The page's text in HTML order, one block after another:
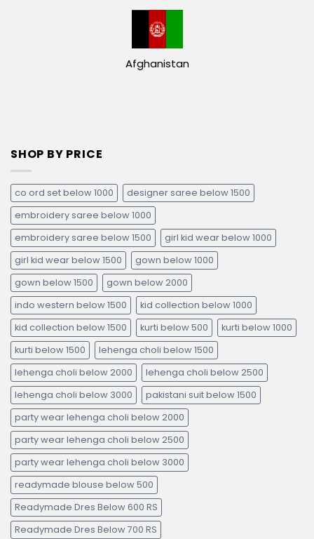
Afghanistan
SHOP BY PRICE
co ord set below 1000
designer saree below 1500
embroidery saree below 1000
embroidery saree below 1500
girl kid wear below 1000
girl kid wear below 1500
gown below 1000
gown below 1500
gown below 2000
indo western below 1500
kid collection below 1000
kid collection below 1500
kurti below 500
kurti below 1000
kurti below 1500
lehenga choli below 1500
lehenga choli below 2000
lehenga choli below 2500
lehenga choli below 3000
pakistani suit below 1500
party wear lehenga choli below 2000
party wear lehenga choli below 2500
party wear lehenga choli below 3000
readymade blouse below 500
Readymade Dres Below 600 RS
Readymade Dres Below 700 RS